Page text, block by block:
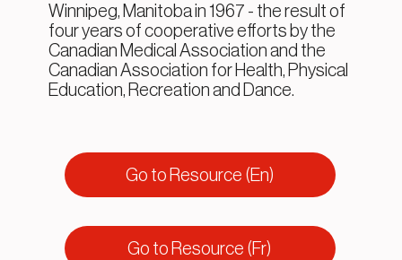
Winnipeg, Manitoba in 1967 - the result of
four years of cooperative efforts by the
Canadian Medical Association and the
Canadian Association for Health, Physical
Education, Recreation and Dance.
Go to Resource (En)
Go to Resource (Fr)